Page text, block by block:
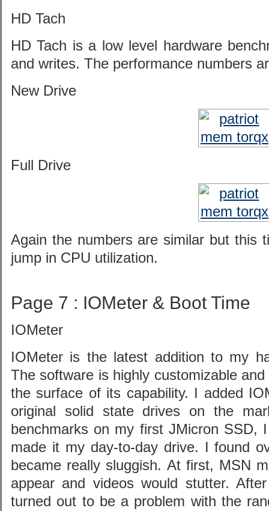
HD Tach
HD Tach is a low level hardware
and writes. The performance numbers
New Drive
Full Drive
Again the numbers are similar but this
jump in CPU utilization.
Page 7 : IOMeter & Boot Time
IOMeter
IOMeter is the latest addition to my
The software is highly customizable
the surface of its capability. I added
original solid state drives on the
benchmarks on my first JMicron SSD,
made it my day-to-day drive. I found
became really sluggish. At first, MSN
appear and videos would stutter.
turned out to be a problem with the